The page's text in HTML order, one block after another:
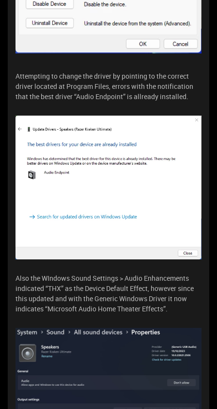
Attempting to change the driver by pointing to the correct
driver located at Program Files, errors with the notification
that the best driver “Audio Endpoint” is allready installed.
Also the WIndows Sound Settings > Audio Enhancements
indicated “THX” as the Device Default Effect, however since
this updated and with the Generic Windows Driver it now
indicates “Microsoft Audio Home Theater Effects”.